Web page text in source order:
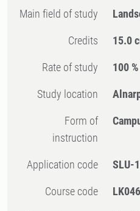
Main field of study
Credits 15.0
Rate of study 100 %
Study location
Form of
instruction
Application code SLU-
Course code